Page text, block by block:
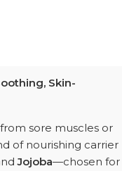
Skin-
sore muscles or
of nourishing carrier
Jojoba—chosen for